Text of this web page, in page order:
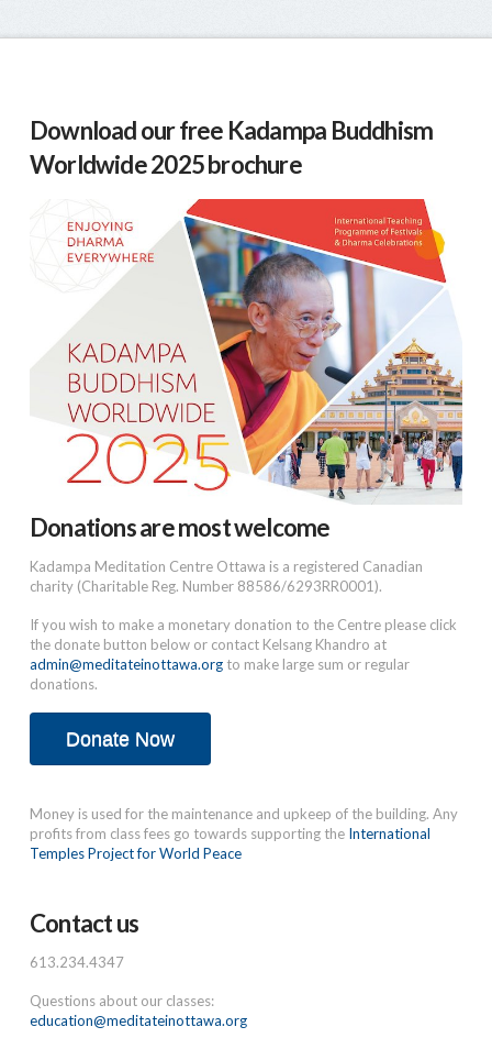
Download our free Kadampa Buddhism
Worldwide 2025 brochure
Donations are most welcome
Kadampa Meditation Centre Ottawa is a registered Canadian
charity (Charitable Reg. Number 88586/6293RR0001).
If you wish to make a monetary donation to the Centre please click
the donate button below or contact Kelsang Khandro at
admin@meditateinottawa.orgto make large sum or regular
donations.
Donate Now
Money is used for the maintenance and upkeep of the building. Any
profits from class fees go towards supporting the International
Temples Project for World Peace
Contact us
613.234.4347
Questions about our classes:
education@meditateinottawa.org